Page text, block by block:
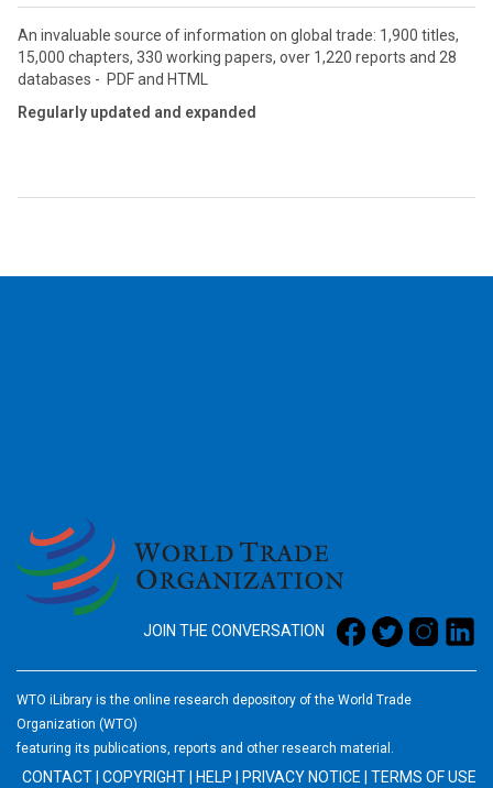
An invaluable source of information on global trade: 1,900 titles,
15,000 chapters, 330 working papers, over 1,220 reports and 28
databases - PDF and HTML
Regularly updated and expanded
JOIN THE CONVERSATION
WTO iLibrary is the online research depository of the World Trade
Organization (WTO)
featuring its publications, reports and other research material.
CONTACT COPYRIGHT HELP PRIVACY NOTICE TERMS OF USE